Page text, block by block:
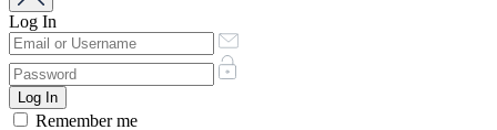
Log In
Remember me